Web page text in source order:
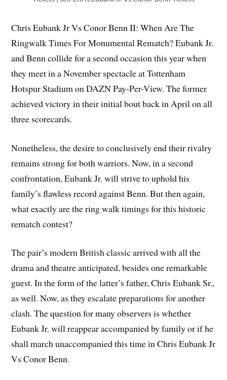
Chris Eubank Jr Vs Conor Benn II: When Are The
Ringwalk Times For Monumental Rematch? Eubank Jr.
and Benn collide for a second occasion this year when
they meet in a November spectacle at Tottenham
Hotspur Stadium on DAZN Pay-Per-View. The former
achieved victory in their initial bout back in April on all
three scorecards.
Nonetheless, the desire to conclusively end their rivalry
remains strong for both warriors. Now, in a second
confrontation, Eubank Jr. will strive to uphold his
family’s flawless record against Benn. But then again,
what exactly are the ring walk timings for this historic
rematch contest?
The pair’s modern British classic arrived with all the
drama and theatre anticipated, besides one remarkable
guest. In the form of the latter’s father, Chris Eubank Sr.,
as well. Now, as they escalate preparations for another
clash. The question for many observers is whether
Eubank Jr. will reappear accompanied by family or if he
shall march unaccompanied this time in Chris Eubank Jr
Vs Conor Benn.